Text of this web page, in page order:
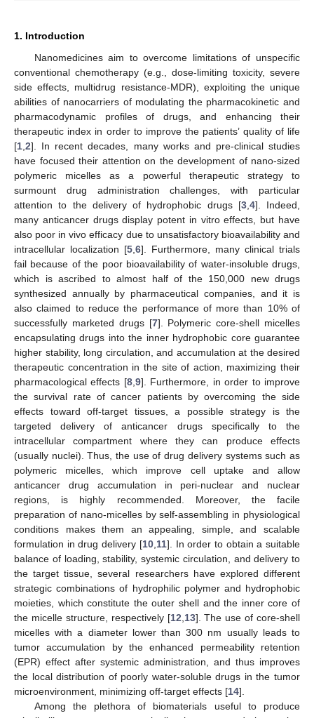
1. Introduction
Nanomedicines aim to overcome limitations of unspecific
conventional chemotherapy (e.g., dose-limiting toxicity, severe
side effects, multidrug resistance-MDR), exploiting the unique
abilities of nanocarriers of modulating the pharmacokinetic and
pharmacodynamic profiles of drugs, and enhancing their
therapeutic index in order to improve the patients’ quality of life
[1 2]. In recent decades, many works and pre-clinical studies
have focused their attention on the development of nano-sized
polymeric micelles as a powerful therapeutic strategy to
surmount drug administration challenges, with particular
attention to the delivery of hydrophobic drugs [3, 4]. Indeed,
many anticancer drugs display potent in vitro effects, but have
also poor in vivo efficacy due to unsatisfactory bioavailability and
intracellular localization [5 6]. Furthermore, many clinical trials
fail because of the poor bioavailability of water-insoluble drugs,
which is ascribed to almost half of the 150,000 new drugs
synthesized annually by pharmaceutical companies, and it is
also claimed to reduce the performance of more than 10% of
successfully marketed drugs [7]. Polymeric core-shell micelles
encapsulating drugs into the inner hydrophobic core guarantee
higher stability, long circulation, and accumulation at the desired
therapeutic concentration in the site of action, maximizing their
pharmacological effects [8, 9]. Furthermore, in order to improve
the survival rate of cancer patients by overcoming the side
effects toward off-target tissues, a possible strategy is the
targeted delivery of anticancer drugs specifically to the
intracellular compartment where they can produce effects
(usually nuclei). Thus, the use of drug delivery systems such as
polymeric micelles, which improve cell uptake and allow
anticancer drug accumulation in peri-nuclear and nuclear
regions, is highly recommended. Moreover, the facile
preparation of nano-micelles by self-assembling in physiological
conditions makes them an appealing, simple, and scalable
formulation in drug delivery [10, 11]. In order to obtain a suitable
balance of loading, stability, systemic circulation, and delivery to
the target tissue, several researchers have explored different
strategic combinations of hydrophilic polymer and hydrophobic
moieties, which constitute the outer shell and the inner core of
the micelle structure, respectively [12 13]. The use of core-shell
micelles with a diameter lower than 300 nm usually leads to
tumor accumulation by the enhanced permeability retention
(EPR) effect after systemic administration, and thus improves
the local distribution of poorly water-soluble drugs in the tumor
microenvironment, minimizing off-target effects [14].
Among the plethora of biomaterials useful to produce